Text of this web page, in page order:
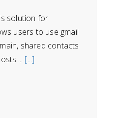
solution for
users to use gmail
shared contacts
[...]